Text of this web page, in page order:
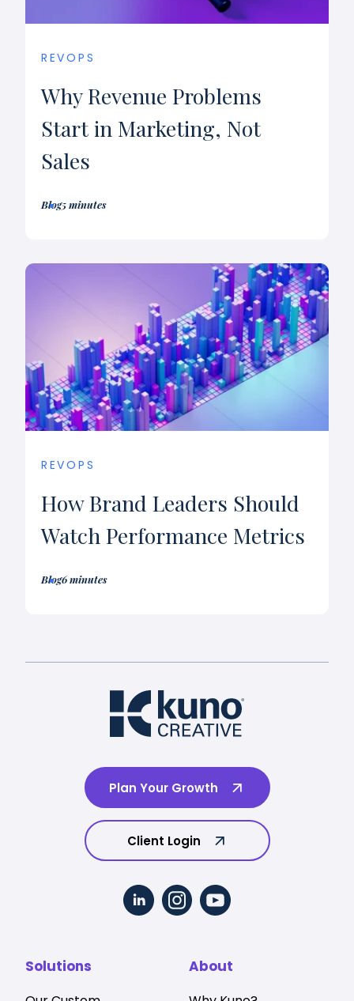
REVOPS
Why Revenue Problems
Start in Marketing, Not
Sales
Blog5 minutes
REVOPS
How Brand Leaders Should
Watch Performance Metrics
Blog6 minutes
Plan Your Growth
Client Login
Solutions About